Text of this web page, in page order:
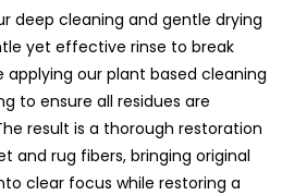
deep cleaning and gentle drying
yet effective rinse to break
our plant based cleaning
to ensure all residues are
result is a thorough restoration
and rug fibers, bringing original
clear focus while restoring a